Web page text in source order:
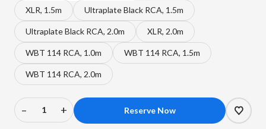
XLR, 1.5m Ultraplate Black RCA, 1.5m
Ultraplate Black RCA, 2.0m XLR, 2.0m
WBT 114 RCA, 1.0m WBT 114 RCA, 1.5m
WBT 114 RCA, 2.0m
Decrease
–
Increase
+